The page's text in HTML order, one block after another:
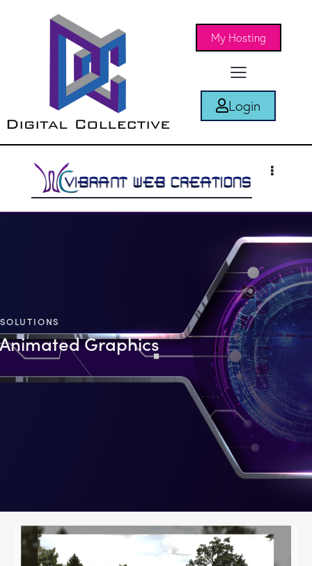
My Hosting
Login
SOLUTIONS
Animated Graphics